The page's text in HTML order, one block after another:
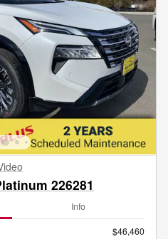
226281
Info
$46,460